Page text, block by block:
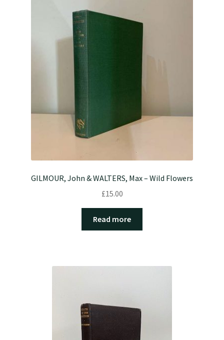
GILMOUR, John & WALTERS, Max – Wild Flowers
£15.00
Read more